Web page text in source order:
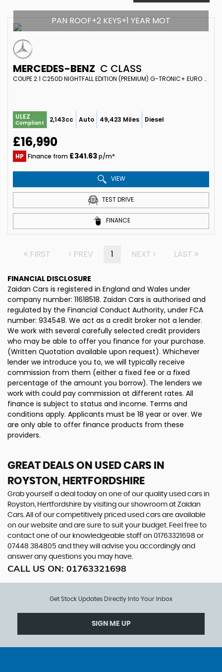
PAN ROOF+2 KEYS+1 YEAR MOT
MERCEDES-BENZ C CLASS
COUPE 2.1 C250D NIGHTFALL EDITION (PREMIUM) G-TRONIC+ EURO 6 (S/S) 2DR (2018/18)
ULEZ
Compliant 2,143cc Auto 49,423 Miles Diesel
£16,990
HP Finance from £341.63p/m*
VIEW
TEST DRIVE
FINANCE
FIRST PREV 1 NEXT LAST
FINANCIAL DISCLOSURE
Zaidan Cars is registered in England and Wales under
company number: 11618518. Zaidan Cars is authorised and
regulated by the Financial Conduct Authority, under FCA
number: 934548. We act as a credit broker not a lender.
We work with several carefully selected credit providers
who may be able to offer you finance for your purchase.
(Written Quotation available upon request). Whichever
lender we introduce you to, we will typically receive
commission from them (either a fixed fee or a fixed
percentage of the amount you borrow). The lenders we
work with could pay commission at different rates. All
finance is subject to status and income. Terms and
conditions apply. Applicants must be 18 year or over. We
are only able to offer finance products from these
providers.
GREAT DEALS ON USED CARS IN
ROYSTON, HERTFORDSHIRE
Grab yourself a deal today on one of our quality used cars in
Royston, Hertfordshire by visiting our showroom at Zaidan
Cars. All of our competitively priced used cars are available
on our website and are sure to suit your budget. Feel free to
contact one of our knowledgeable staff on 01763321698 or
07448 384805 and they will advise you accordingly and
answer any questions you may have.
CALL US ON: 01763321698
Get Stock Updates Directly Into Your Inbox
SIGN ME UP